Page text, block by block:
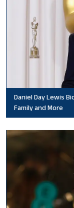
Daniel Day Lewis
Family and More